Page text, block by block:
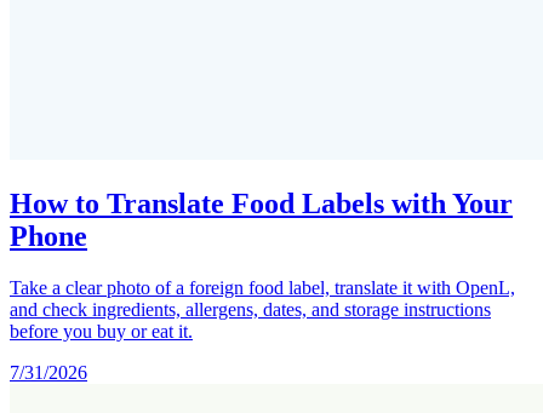
How to Translate Food Labels with Your
Phone
Take a clear photo of a foreign food label, translate it with OpenL,
and check ingredients, allergens, dates, and storage instructions
before you buy or eat it.
7/31/2026